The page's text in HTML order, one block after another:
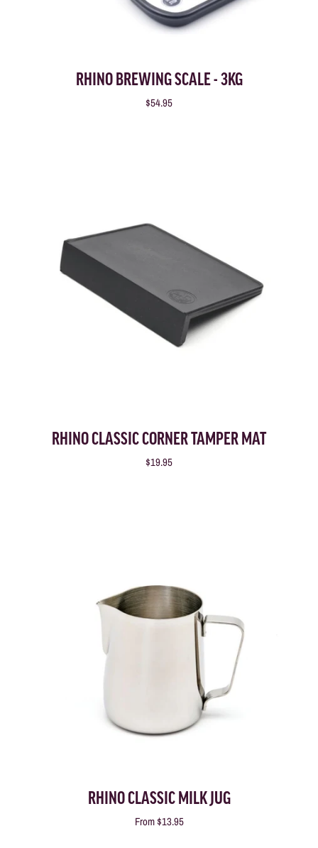
RHINO BREWING SCALE - 3KG
$54.95
RHINO CLASSIC CORNER TAMPER MAT
$19.95
RHINO CLASSIC MILK JUG
From$13.95